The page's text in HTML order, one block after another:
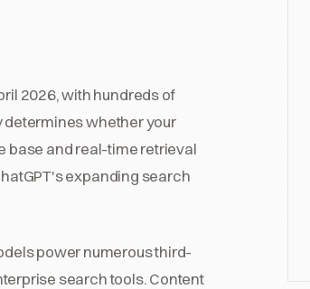
2026, with hundreds of
determines whether your
base and real-time retrieval
expanding search
power numerous third-
search tools. Content